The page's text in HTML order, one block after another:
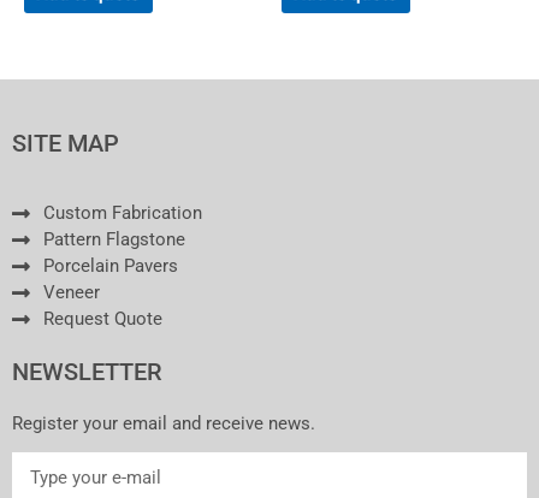
of
of
SITE MAP
Custom Fabrication
Pattern Flagstone
Porcelain Pavers
Veneer
Request Quote
NEWSLETTER
Register your email and receive news.